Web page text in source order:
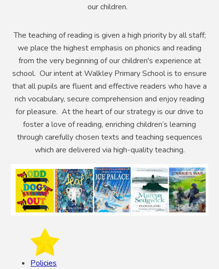
our children.
The teaching of reading is given a high priority by all staff;
we place the highest emphasis on phonics and reading
from the very beginning of our children's experience at
school. Our intent at Walkley Primary School is to ensure
that all pupils are fluent and effective readers who have a
rich vocabulary, secure comprehension and enjoy reading
for pleasure. At the heart of our strategy is our drive to
foster a love of reading, enriching children’s learning
through carefully chosen texts and teaching sequences
which are delivered via high-quality teaching.
Policies